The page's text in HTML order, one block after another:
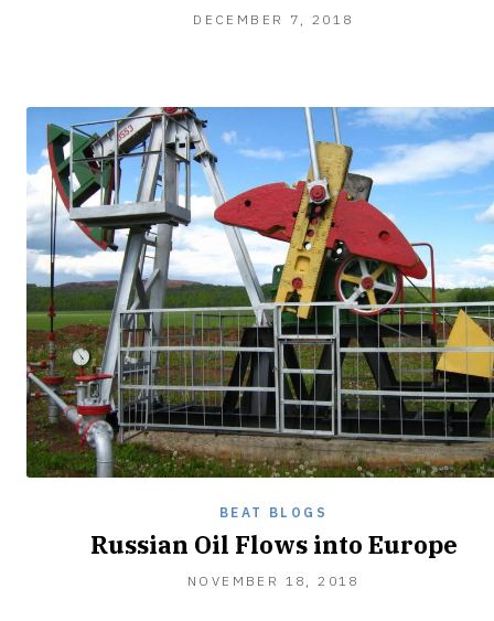
DECEMBER 7, 2018
BEAT BLOGS
Russian Oil Flows into Europe
NOVEMBER 18, 2018